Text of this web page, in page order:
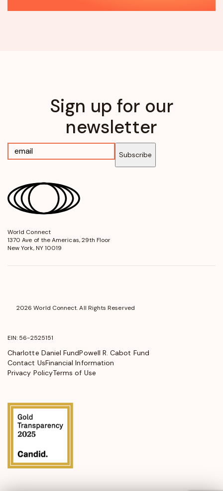
Sign up for our
newsletter
Subscribe
World Connect
1370 Ave of the Americas, 29th Floor
New York, NY 10019
2026 World Connect. All Rights Reserved
EIN: 56-2525151
Charlotte Daniel FundPowell R. Cabot Fund
Contact UsFinancial Information
Privacy PolicyTerms of Use